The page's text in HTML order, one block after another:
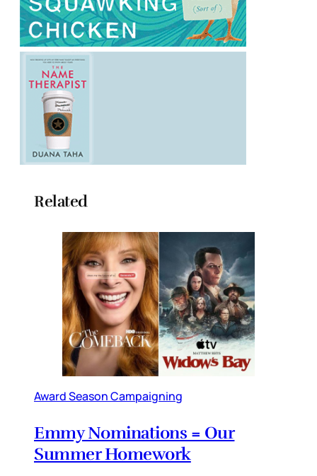
Related
Award Season Campaigning
Emmy Nominations = Our
Summer Homework